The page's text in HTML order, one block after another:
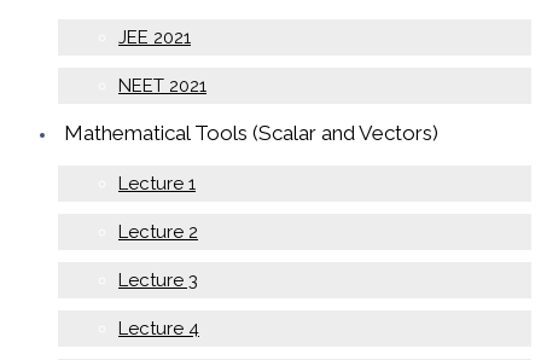
JEE 2021
NEET 2021
Mathematical Tools (Scalar and Vectors)
Lecture 1
Lecture 2
Lecture 3
Lecture 4